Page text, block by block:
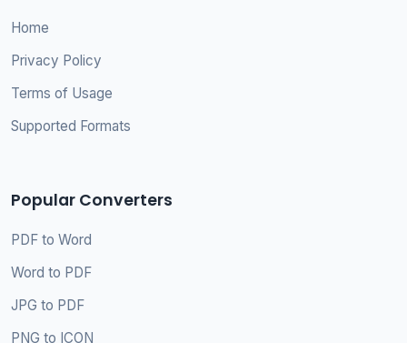
Home
Privacy Policy
Terms of Usage
Supported Formats
Popular Converters
PDF to Word
Word to PDF
JPG to PDF
PNG to ICON